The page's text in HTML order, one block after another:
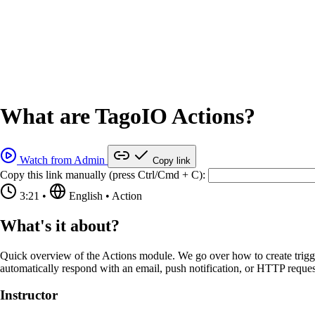
What are TagoIO Actions?
Watch from Admin Copy link
Copy this link manually (press Ctrl/Cmd + C):
3:21 • English • Action
What's it about?
Quick overview of the Actions module. We go over how to create
automatically respond with an email, push notification, or HTTP
Instructor